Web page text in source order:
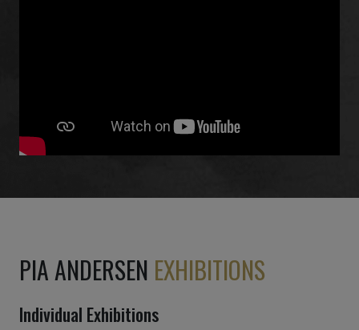
PIA ANDERSEN EXHIBITIONS
Individual Exhibitions